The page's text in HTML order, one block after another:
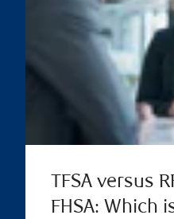
TFSA versus
FHSA: Which